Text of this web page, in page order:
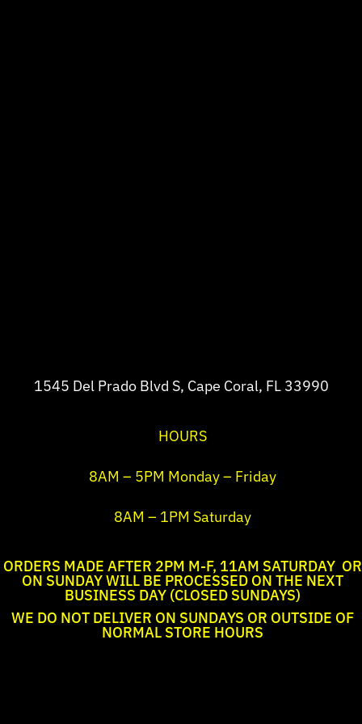
1545 Del Prado Blvd S, Cape Coral, FL 33990
HOURS
8AM – 5PM Monday – Friday
8AM – 1PM Saturday
ORDERS MADE AFTER 2PM M-F, 11AM SATURDAY OR
ON SUNDAY WILL BE PROCESSED ON THE NEXT
BUSINESS DAY (CLOSED SUNDAYS)
WE DO NOT DELIVER ON SUNDAYS OR OUTSIDE OF
NORMAL STORE HOURS